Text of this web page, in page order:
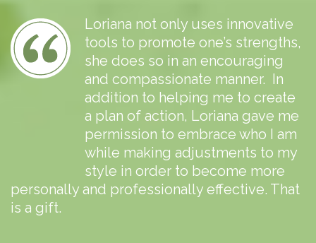
Loriana not only uses innovative
tools to promote one’s strengths,
she does so in an encouraging
and compassionate manner. In
addition to helping me to create
a plan of action, Loriana gave me
permission to embrace who I am
while making adjustments to my
style in order to become more
personally and professionally effective. That
is a gift.